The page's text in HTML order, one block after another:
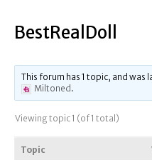
BestRealDoll
This forum has 1 topic, and was
Miltoned .
Viewing topic 1 (of 1 total)
Topic